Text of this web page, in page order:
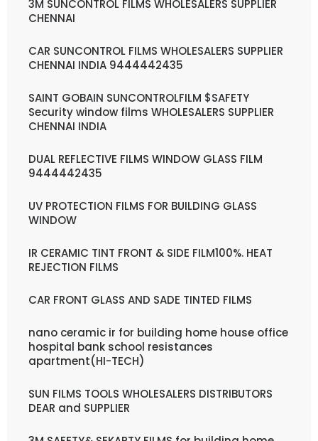
3M SUNCONTROL FILMS WHOLESALERS SUPPLIER
CHENNAI
CAR SUNCONTROL FILMS WHOLESALERS SUPPLIER
CHENNAI INDIA 9444442435
SAINT GOBAIN SUNCONTROLFILM $SAFETY
Security window films WHOLESALERS SUPPLIER
CHENNAI INDIA
DUAL REFLECTIVE FILMS WINDOW GLASS FILM
9444442435
UV PROTECTION FILMS FOR BUILDING GLASS
WINDOW
IR CERAMIC TINT FRONT & SIDE FILM100%. HEAT
REJECTION FILMS
CAR FRONT GLASS AND SADE TINTED FILMS
nano ceramic ir for building home house office
hospital bank school resistances
apartment(HI-TECH)
SUN FILMS TOOLS WHOLESALERS DISTRIBUTORS
DEAR and SUPPLIER